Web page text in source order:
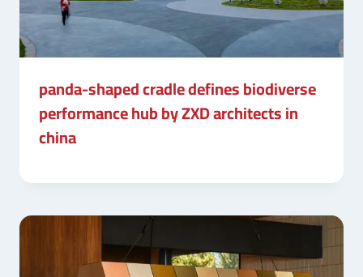
panda-shaped cradle defines biodiverse
performance hub by ZXD architects in
china